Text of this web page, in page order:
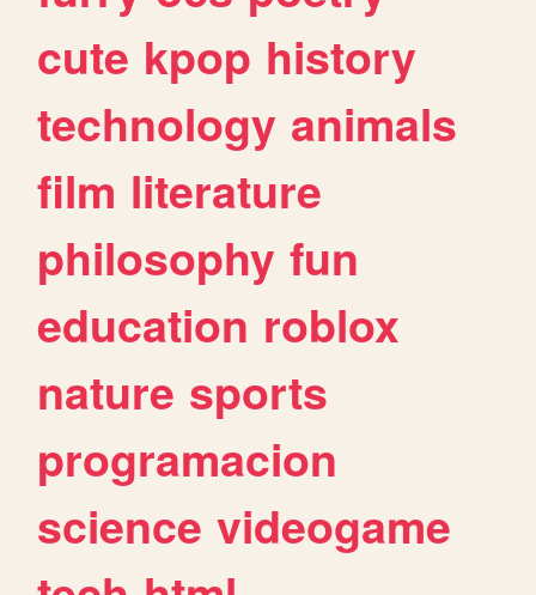
cute kpop history
technology animals
film literature
philosophy fun
education roblox
nature sports
programacion
science videogame